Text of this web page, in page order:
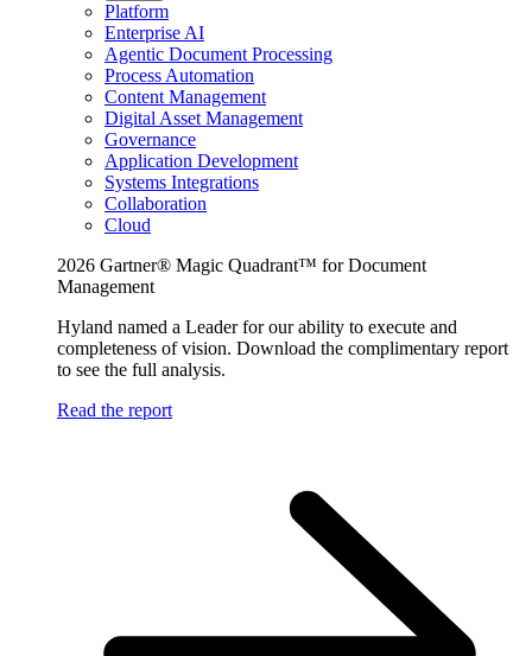
Platform
Enterprise AI
Agentic Document Processing
Process Automation
Content Management
Digital Asset Management
Governance
Application Development
Systems Integrations
Collaboration
Cloud
2026 Gartner® Magic Quadrant™ for Document
Management
Hyland named a Leader for our ability to execute and
completeness of vision. Download the complimentary report
to see the full analysis.
Read the report